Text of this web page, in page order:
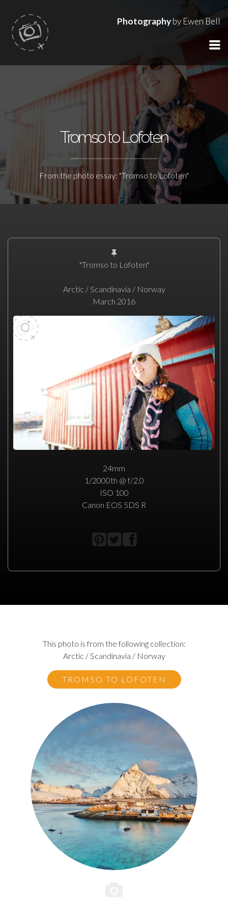
Photographyby Ewen Bell
Tromso to Lofoten
From the photo essay: "Tromso to Lofoten"
"Tromso to Lofoten"
Arctic / Scandinavia / Norway
March 2016
24mm
1/2000th @ f/2.0
ISO 100
Canon EOS 5DS R
This photo is from the following collection:
Arctic / Scandinavia / Norway
TROMSO TO LOFOTEN